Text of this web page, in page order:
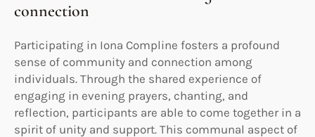
connection
Participating in Iona Compline fosters a profound
sense of community and connection among
individuals. Through the shared experience of
engaging in evening prayers, chanting, and
reflection, participants are able to come together in a
spirit of unity and support. This communal aspect of